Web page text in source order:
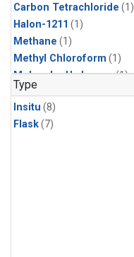
Carbon Tetrachloride (1)
Halon-1211 (1)
Methane (1)
Methyl Chloroform (1)
Molecular Hydrogen(1)
Type
Insitu (8)
Flask(7)